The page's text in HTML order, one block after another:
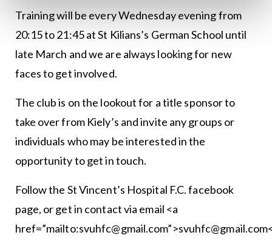
Training will be every Wednesday evening from
20:15 to 21:45 at St Kilians’s German School until
late March and we are always looking for new
faces to get involved.
The club is on the lookout for a title sponsor to
take over from Kiely’s and invite any groups or
individuals who may be interested in the
opportunity to get in touch.
Follow the St Vincent’s Hospital F.C. facebook
page, or get in contact via email <a